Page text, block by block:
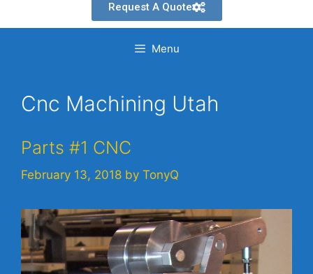
Request A Quote
Menu
Cnc Machining Utah
Parts #1 CNC
February 13, 2018 by TonyQ